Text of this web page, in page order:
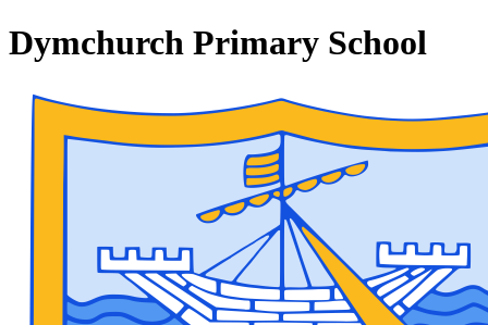
Dymchurch Primary School